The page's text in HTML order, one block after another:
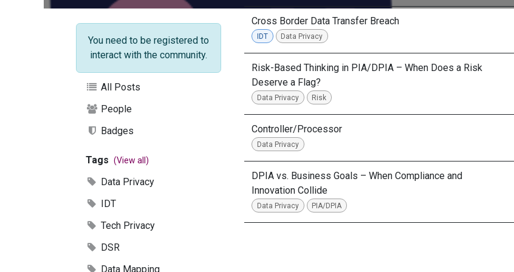
You need to be registered to
interact with the community.
All Posts
People
Badges
Tags (View all)
Data Privacy
IDT
Tech Privacy
DSR
Data Mapping
Cross Border Data Transfer Breach
IDT Data Privacy
Risk-Based Thinking in PIA/DPIA – When Does a Risk
Deserve a Flag?
Data Privacy Risk
Controller/Processor
Data Privacy
DPIA vs. Business Goals – When Compliance and
Innovation Collide
Data Privacy PIA/DPIA